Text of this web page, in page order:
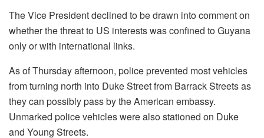
The Vice President declined to be drawn into comment on
whether the threat to US interests was confined to Guyana
only or with international links.
As of Thursday afternoon, police prevented most vehicles
from turning north into Duke Street from Barrack Streets as
they can possibly pass by the American embassy.
Unmarked police vehicles were also stationed on Duke
and Young Streets.